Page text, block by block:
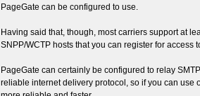
PageGate can be configured to use.
Having said that, though, most carriers support at
SNPP/WCTP hosts that you can register for access
PageGate can certainly be configured to relay
reliable internet delivery protocol, so if you can use